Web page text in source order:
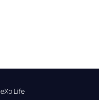
eXp Life